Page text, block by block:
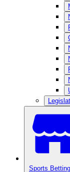
Sports Betting